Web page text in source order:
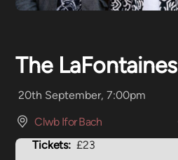
The LaFontaines
20th September, 7:00pm
Clwb Ifor Bach
Tickets: £23